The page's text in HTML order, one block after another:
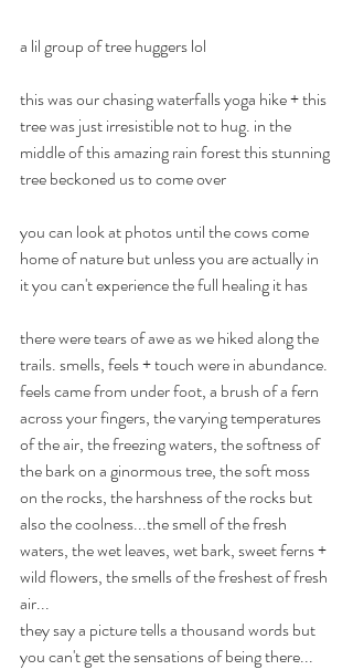
Many Sands
Yoga
every Monday 9.30
& Every Friday 7pm
1:1 | Small Group| Zoom 📍Brookfield | Melton |
a lil group of tree huggers lol
this was our chasing waterfalls yoga hike + this
tree was just irresistible not to hug. in the
middle of this amazing rain forest this stunning
tree beckoned us to come over
you can look at photos until the cows come
home of nature but unless you are actually in
it you can't experience the full healing it has
there were tears of awe as we hiked along the
trails. smells, feels + touch were in abundance.
feels came from under foot, a brush of a fern
across your fingers, the varying temperatures
of the air, the freezing waters, the softness of
the bark on a ginormous tree, the soft moss
on the rocks, the harshness of the rocks but
also the coolness...the smell of the fresh
waters, the wet leaves, wet bark, sweet ferns +
wild flowers, the smells of the freshest of fresh
air...
they say a picture tells a thousand words but
you can't get the sensations of being there...